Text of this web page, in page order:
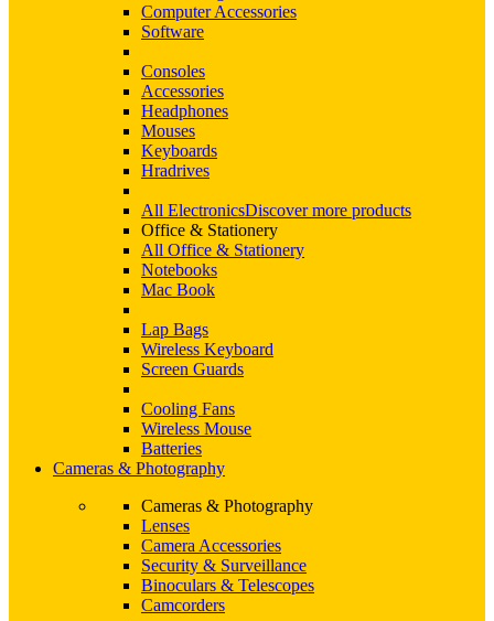
Computer Accessories
Software
Consoles
Accessories
Headphones
Mouses
Keyboards
Hradrives
All ElectronicsDiscover more products
Office & Stationery
All Office & Stationery
Notebooks
Mac Book
Lap Bags
Wireless Keyboard
Screen Guards
Cooling Fans
Wireless Mouse
Batteries
Cameras & Photography
Cameras & Photography
Lenses
Camera Accessories
Security & Surveillance
Binoculars & Telescopes
Camcorders